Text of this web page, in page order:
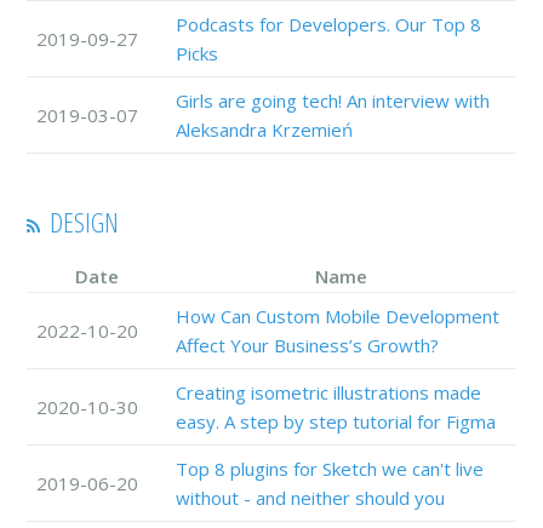
2019-09-27
Podcasts for Developers. Our Top 8
Picks
2019-03-07
Girls are going tech! An interview with
Aleksandra Krzemień
DESIGN
Date Name
2022-10-20
How Can Custom Mobile Development
Affect Your Business’s Growth?
2020-10-30
Creating isometric illustrations made
easy. A step by step tutorial for Figma
2019-06-20
Top 8 plugins for Sketch we can't live
without - and neither should you